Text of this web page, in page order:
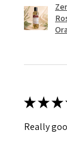
★★★
Really